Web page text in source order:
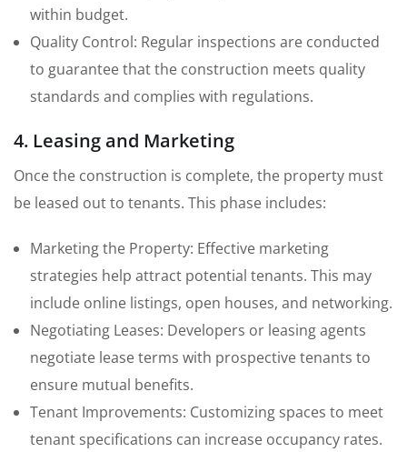
within budget.
Quality Control: Regular inspections are conducted
to guarantee that the construction meets quality
standards and complies with regulations.
4. Leasing and Marketing
Once the construction is complete, the property must
be leased out to tenants. This phase includes:
Marketing the Property: Effective marketing
strategies help attract potential tenants. This may
include online listings, open houses, and networking.
Negotiating Leases: Developers or leasing agents
negotiate lease terms with prospective tenants to
ensure mutual benefits.
Tenant Improvements: Customizing spaces to meet
tenant specifications can increase occupancy rates.